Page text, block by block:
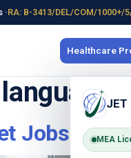
·RA: B-3413/DEL/COM/1000+/
Healthcare
JET
MEA
Jobs